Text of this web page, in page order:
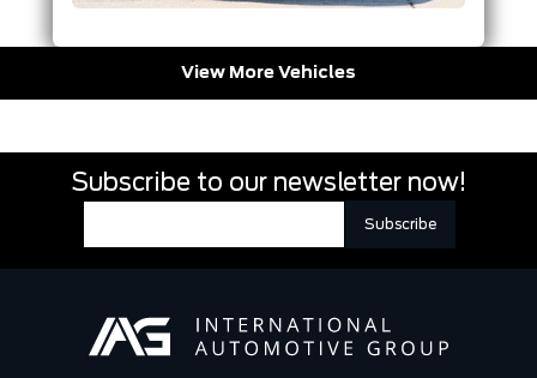
View More Vehicles
Subscribe to our newsletter now!